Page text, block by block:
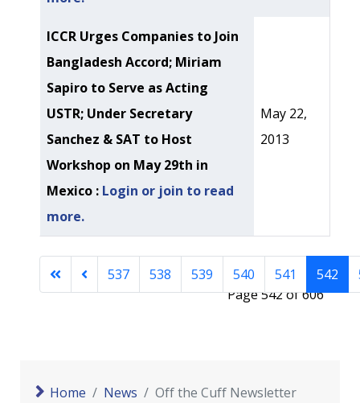
ICCR Urges Companies to Join
Bangladesh Accord; Miriam
Sapiro to Serve as Acting
USTR; Under Secretary
Sanchez & SAT to Host
Workshop on May 29th in
Mexico : Login or join to read
more.
May 22,
2013
Page 542 of 606
537 538 539 540 541 542
Home News Off the Cuff Newsletter